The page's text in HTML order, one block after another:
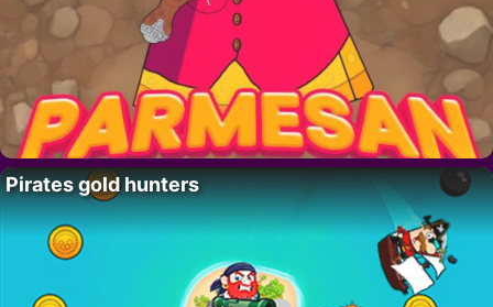
Pirates gold hunters